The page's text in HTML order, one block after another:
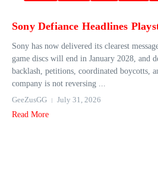
Sony Defiance Headlines
Sony has now delivered its clearest
game discs will end in January 2028, and
backlash, petitions, coordinated boycotts,
company is not reversing ...
GeeZusGG
July 31, 2026
Read More